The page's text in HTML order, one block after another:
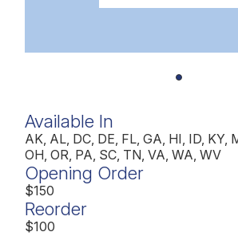
Available In
AK, AL, DC, DE, FL, GA, HI, ID, KY,
OH, OR, PA, SC, TN, VA, WA, WV
Opening Order
$150
Reorder
$100